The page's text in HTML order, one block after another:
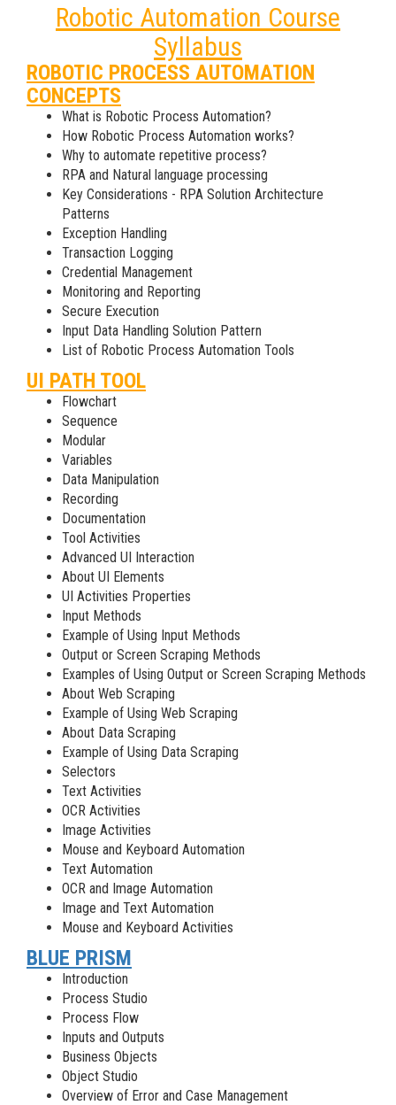
Robotic Automation Course
Syllabus
ROBOTIC PROCESS AUTOMATION
CONCEPTS
What is Robotic Process Automation?
How Robotic Process Automation works?
Why to automate repetitive process?
RPA and Natural language processing
Key Considerations - RPA Solution Architecture
Patterns
Exception Handling
Transaction Logging
Credential Management
Monitoring and Reporting
Secure Execution
Input Data Handling Solution Pattern
List of Robotic Process Automation Tools
UI PATH TOOL
Flowchart
Sequence
Modular
Variables
Data Manipulation
Recording
Documentation
Tool Activities
Advanced UI Interaction
About UI Elements
UI Activities Properties
Input Methods
Example of Using Input Methods
Output or Screen Scraping Methods
Examples of Using Output or Screen Scraping Methods
About Web Scraping
Example of Using Web Scraping
About Data Scraping
Example of Using Data Scraping
Selectors
Text Activities
OCR Activities
Image Activities
Mouse and Keyboard Automation
Text Automation
OCR and Image Automation
Image and Text Automation
Mouse and Keyboard Activities
BLUE PRISM
Introduction
Process Studio
Process Flow
Inputs and Outputs
Business Objects
Object Studio
Overview of Error and Case Management